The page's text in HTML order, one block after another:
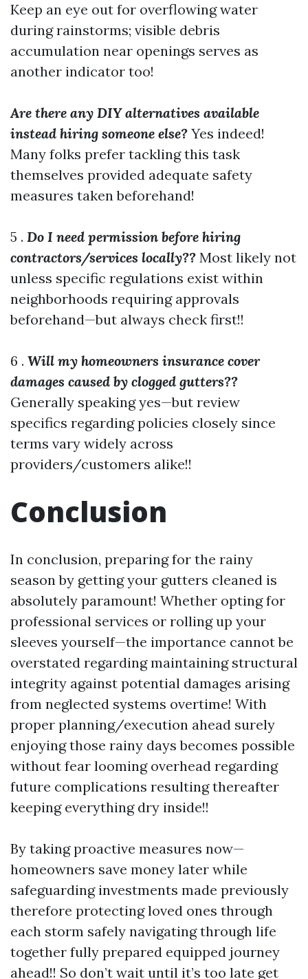
Keep an eye out for overflowing water
during rainstorms; visible debris
accumulation near openings serves as
another indicator too!
Are there any DIY alternatives available
instead hiring someone else? Yes indeed!
Many folks prefer tackling this task
themselves provided adequate safety
measures taken beforehand!
5 . Do I need permission before hiring
contractors/services locally?? Most likely not
unless specific regulations exist within
neighborhoods requiring approvals
beforehand—but always check first!!
6 . Will my homeowners insurance cover
damages caused by clogged gutters??
Generally speaking yes—but review
specifics regarding policies closely since
terms vary widely across
providers/customers alike!!
Conclusion
In conclusion, preparing for the rainy
season by getting your gutters cleaned is
absolutely paramount! Whether opting for
professional services or rolling up your
sleeves yourself—the importance cannot be
overstated regarding maintaining structural
integrity against potential damages arising
from neglected systems overtime! With
proper planning/execution ahead surely
enjoying those rainy days becomes possible
without fear looming overhead regarding
future complications resulting thereafter
keeping everything dry inside!!
By taking proactive measures now—
homeowners save money later while
safeguarding investments made previously
therefore protecting loved ones through
each storm safely navigating through life
together fully prepared equipped journey
ahead!! So don’t wait until it’s too late get